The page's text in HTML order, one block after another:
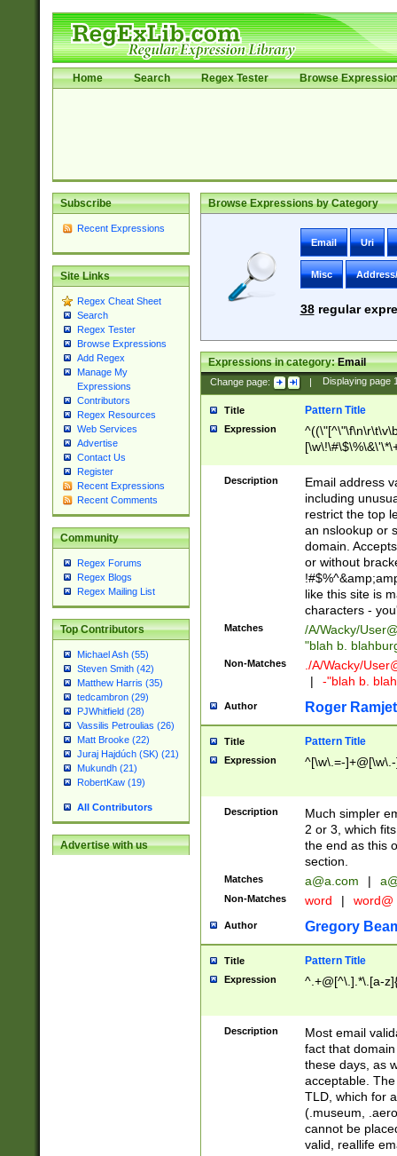
Home Search Regex Tester Browse
Subscribe
Recent Expressions
Site Links
Regex Cheat Sheet
Search
Regex Tester
Browse Expressions
Add Regex
Manage My
Expressions
Contributors
Regex Resources
Web Services
Advertise
Contact Us
Register
Recent Expressions
Recent Comments
Community
Regex Forums
Regex Blogs
Regex Mailing List
Top Contributors
Michael Ash (55)
Steven Smith (42)
Matthew Harris (35)
tedcambron (29)
PJWhitfield (28)
Vassilis Petroulias (26)
Matt Brooke (22)
Juraj Hajdúch (SK) (21)
Mukundh (21)
RobertKaw (19)
All Contributors
Advertise with us
Browse Expressions by Category
Email Uri
Misc
38regular
Expressions in category:Email
Change page: | Displaying page
Title Pattern Title
Expression
9])|([0-1]?[0-
[0-9]))\.((25[0-
5])|(2[0-4][0-
9])|([0-1]?[0-
[0-9]))\.((25[0-
5])|(2[0-4][0-
Za-z\-]+))$
Description
Email address
including
restrict the top
an nslookup or
domain.
or without
like this site is
characters -
Matches /A/Wacky/
"blah b.
Non-Matches ./A/Wacky/
|
-"blah b.
Author Roger Ramjet
Title Pattern Title
Expression ^[\w\.=-
Description
Much simpler
2 or 3, which
the end as this
section.
Matches a@a.com |
Non-Matches word | word@
Author Gregory
Title Pattern Title
Expression ^.+@[^\.].*\.[a-
Description
Most email
fact that
these days, as
acceptable.
TLD, which for
(.museum,
cannot be
valid, reallife